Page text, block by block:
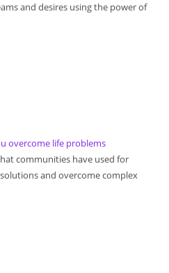
and desires using the power of
overcome life problems
communities have used for
and overcome complex